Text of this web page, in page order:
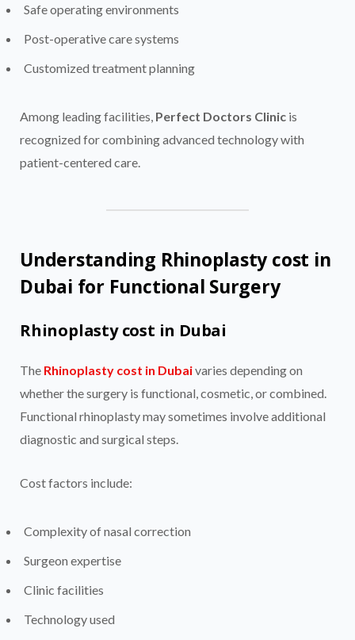
Safe operating environments
Post-operative care systems
Customized treatment planning
Among leading facilities, Perfect Doctors Clinic is
recognized for combining advanced technology with
patient-centered care.
Understanding Rhinoplasty cost in
Dubai for Functional Surgery
Rhinoplasty cost in Dubai
The Rhinoplasty cost in Dubaivaries depending on
whether the surgery is functional, cosmetic, or combined.
Functional rhinoplasty may sometimes involve additional
diagnostic and surgical steps.
Cost factors include:
Complexity of nasal correction
Surgeon expertise
Clinic facilities
Technology used